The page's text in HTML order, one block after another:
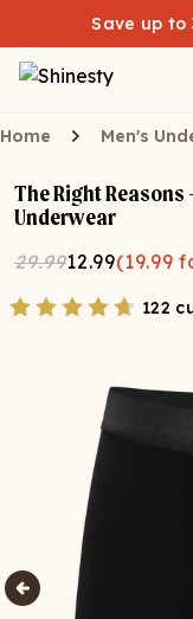
Save up to
Home Men's
The Right
Underwear
29.9912.99(19.99
122